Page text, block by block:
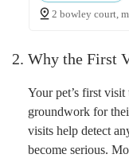
2 bowley court,
2. Why the First
Your pet’s first
groundwork for
visits help detect
become serious.